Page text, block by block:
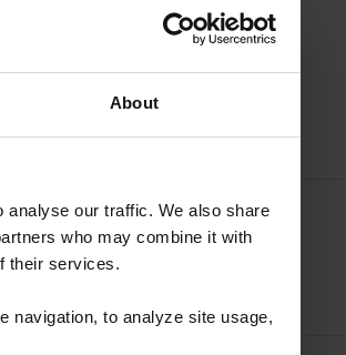
About
analyse our traffic. We also share
who may combine it with
their services.
navigation, to analyze site usage,
ID